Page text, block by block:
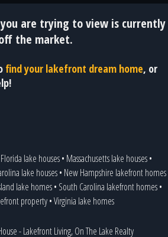
are trying to view is currently
the market.
find your lakefront dream home, or
Florida lake houses• Massachusetts lake houses•
lake houses• New Hampshire lakefront homes
lake homes• South Carolina lakefront homes•
property•Virginia lake homes